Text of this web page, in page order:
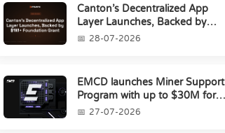
Canton’s Decentralized App
Layer Launches, Backed by
$1M+ Foundation Grant
28-07-2026
EMCD launches Miner Support
Program with up to $30M for
miners amid industry's s...
27-07-2026